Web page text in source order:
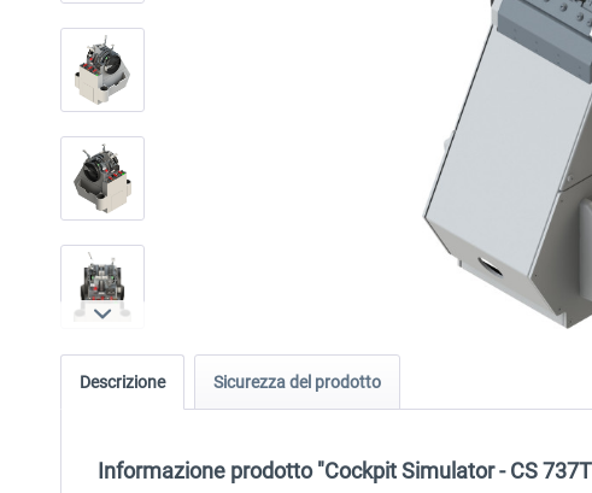
Descrizione Sicurezza del prodotto
Informazione prodotto "Cockpit Simulator - CS